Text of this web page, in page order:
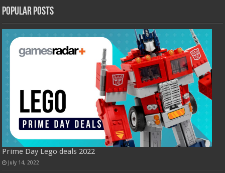
Popular Posts
Prime Day Lego deals 2022
July 14, 2022